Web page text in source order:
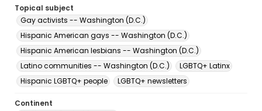
Topical subject
Gay activists -- Washington (D.C.)
Hispanic American gays -- Washington (D.C.)
Hispanic American lesbians -- Washington (D.C.)
Latino communities -- Washington (D.C.)
LGBTQ+ Latinx
Hispanic LGBTQ+ people
LGBTQ+ newsletters
Continent